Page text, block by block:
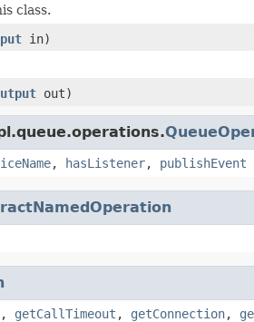
class.
in)
out)
, hasListener, publishEvent
, getCallTimeout , getConnection,